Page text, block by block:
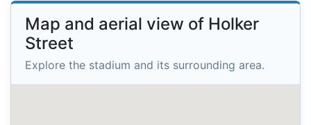
Map and aerial view of Holker
Street
Explore the stadium and its surrounding area.